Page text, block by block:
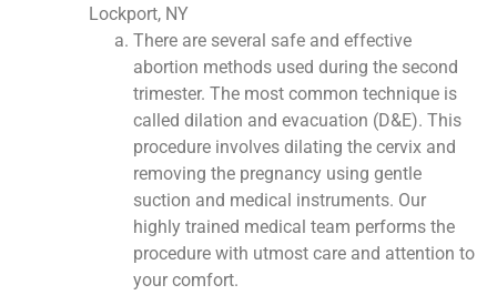
Lockport, NY
There are several safe and effective
abortion methods used during the second
trimester. The most common technique is
called dilation and evacuation (D&E). This
procedure involves dilating the cervix and
removing the pregnancy using gentle
suction and medical instruments. Our
highly trained medical team performs the
procedure with utmost care and attention to
your comfort.